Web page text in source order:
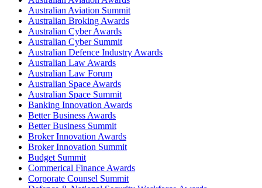
Australian Aviation Summit
Australian Broking Awards
Australian Cyber Awards
Australian Cyber Summit
Australian Defence Industry Awards
Australian Law Awards
Australian Law Forum
Australian Space Awards
Australian Space Summit
Banking Innovation Awards
Better Business Awards
Better Business Summit
Broker Innovation Awards
Broker Innovation Summit
Budget Summit
Commerical Finance Awards
Corporate Counsel Summit